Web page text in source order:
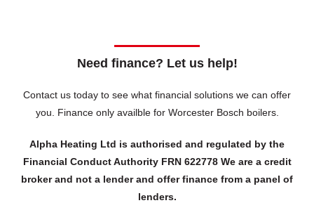
Need finance? Let us help!
Contact us today to see what financial solutions we can offer
you. Finance only availble for Worcester Bosch boilers.
Alpha Heating Ltd is authorised and regulated by the
Financial Conduct Authority FRN 622778 We are a credit
broker and not a lender and offer finance from a panel of
lenders.